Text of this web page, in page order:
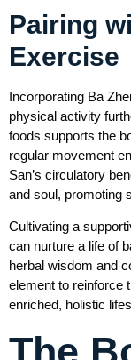
Pairing
Exercise
Incorporating Ba
physical activity
foods supports the
regular movement
San’s circulatory
and soul, promoting
Cultivating a
can nurture a life of
herbal wisdom and
element to reinforce
enriched, holistic